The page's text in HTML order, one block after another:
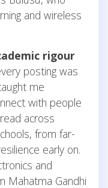
and wireless
rigour
posting was
me
with people
across
from far-
early on.
and
Mahatma Gandhi